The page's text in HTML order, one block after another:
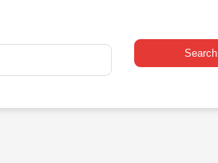
Search